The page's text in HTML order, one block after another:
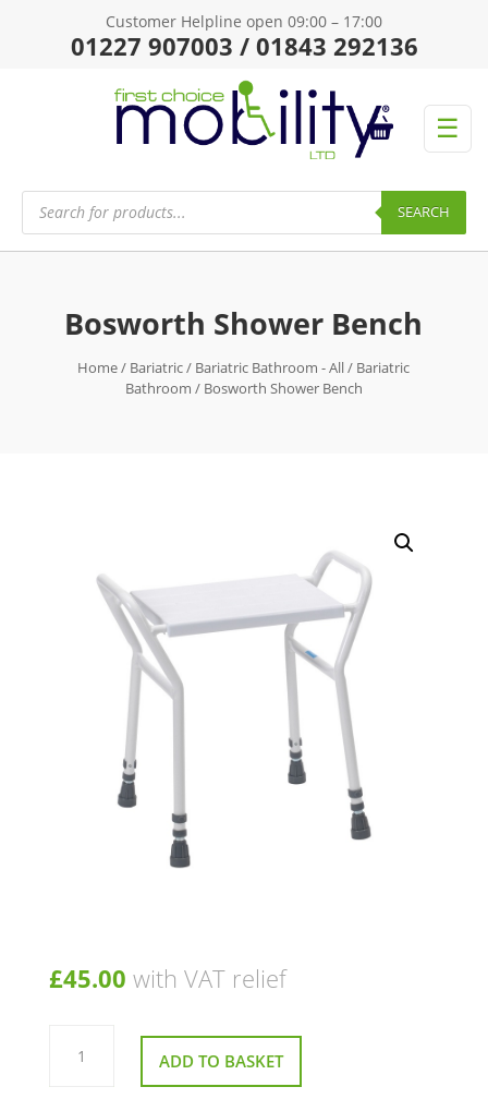
Customer Helpline open 09:00 – 17:00
01227 907003 / 01843 292136
☰
Products
search SEARCH
Bosworth Shower Bench
Home/ Bariatric/ Bariatric Bathroom - All/ Bariatric
Bathroom / Bosworth Shower Bench
£45.00 with VAT relief
Bosworth
Shower
Bench ADD TO BASKET